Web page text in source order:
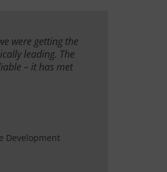
were getting the
leading. The
– it has met
Development